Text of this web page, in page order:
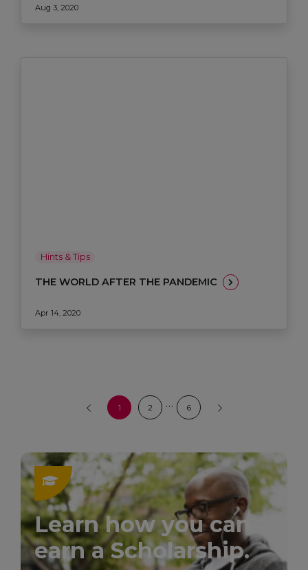
Aug 3, 2020
Hints & Tips
THE WORLD AFTER THE PANDEMIC
Apr 14, 2020
1 2 … 6
Learn how you can
earn a Scholarship.